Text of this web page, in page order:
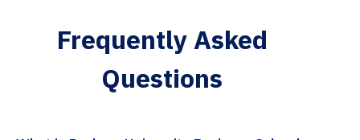
Frequently Asked
Questions